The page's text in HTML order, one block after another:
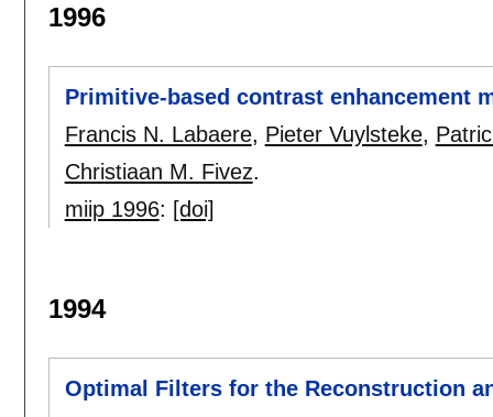
1996
Primitive-based contrast enhancement
Francis N. Labaere, Pieter Vuylsteke,
Christiaan M. Fivez.
miip 1996: [doi]
1994
Optimal Filters for the Reconstruction